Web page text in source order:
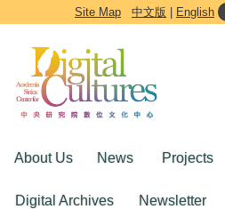
Go to the main content block
Site Map 中文版 English
About Us News Projects
Digital Archives Newsletter